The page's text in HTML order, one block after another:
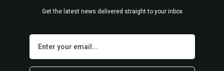
Get the latest news delivered straight to your inbox